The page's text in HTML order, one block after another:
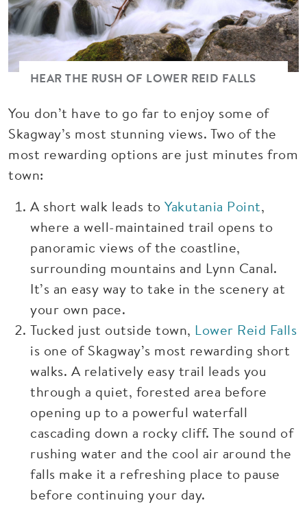
HEAR THE RUSH OF LOWER REID FALLS
You don’t have to go far to enjoy some of
Skagway’s most stunning views. Two of the
most rewarding options are just minutes from
town:
A short walk leads to Yakutania Point,
where a well-maintained trail opens to
panoramic views of the coastline,
surrounding mountains and Lynn Canal.
It’s an easy way to take in the scenery at
your own pace.
Tucked just outside town, Lower Reid Falls
is one of Skagway’s most rewarding short
walks. A relatively easy trail leads you
through a quiet, forested area before
opening up to a powerful waterfall
cascading down a rocky cliff. The sound of
rushing water and the cool air around the
falls make it a refreshing place to pause
before continuing your day.